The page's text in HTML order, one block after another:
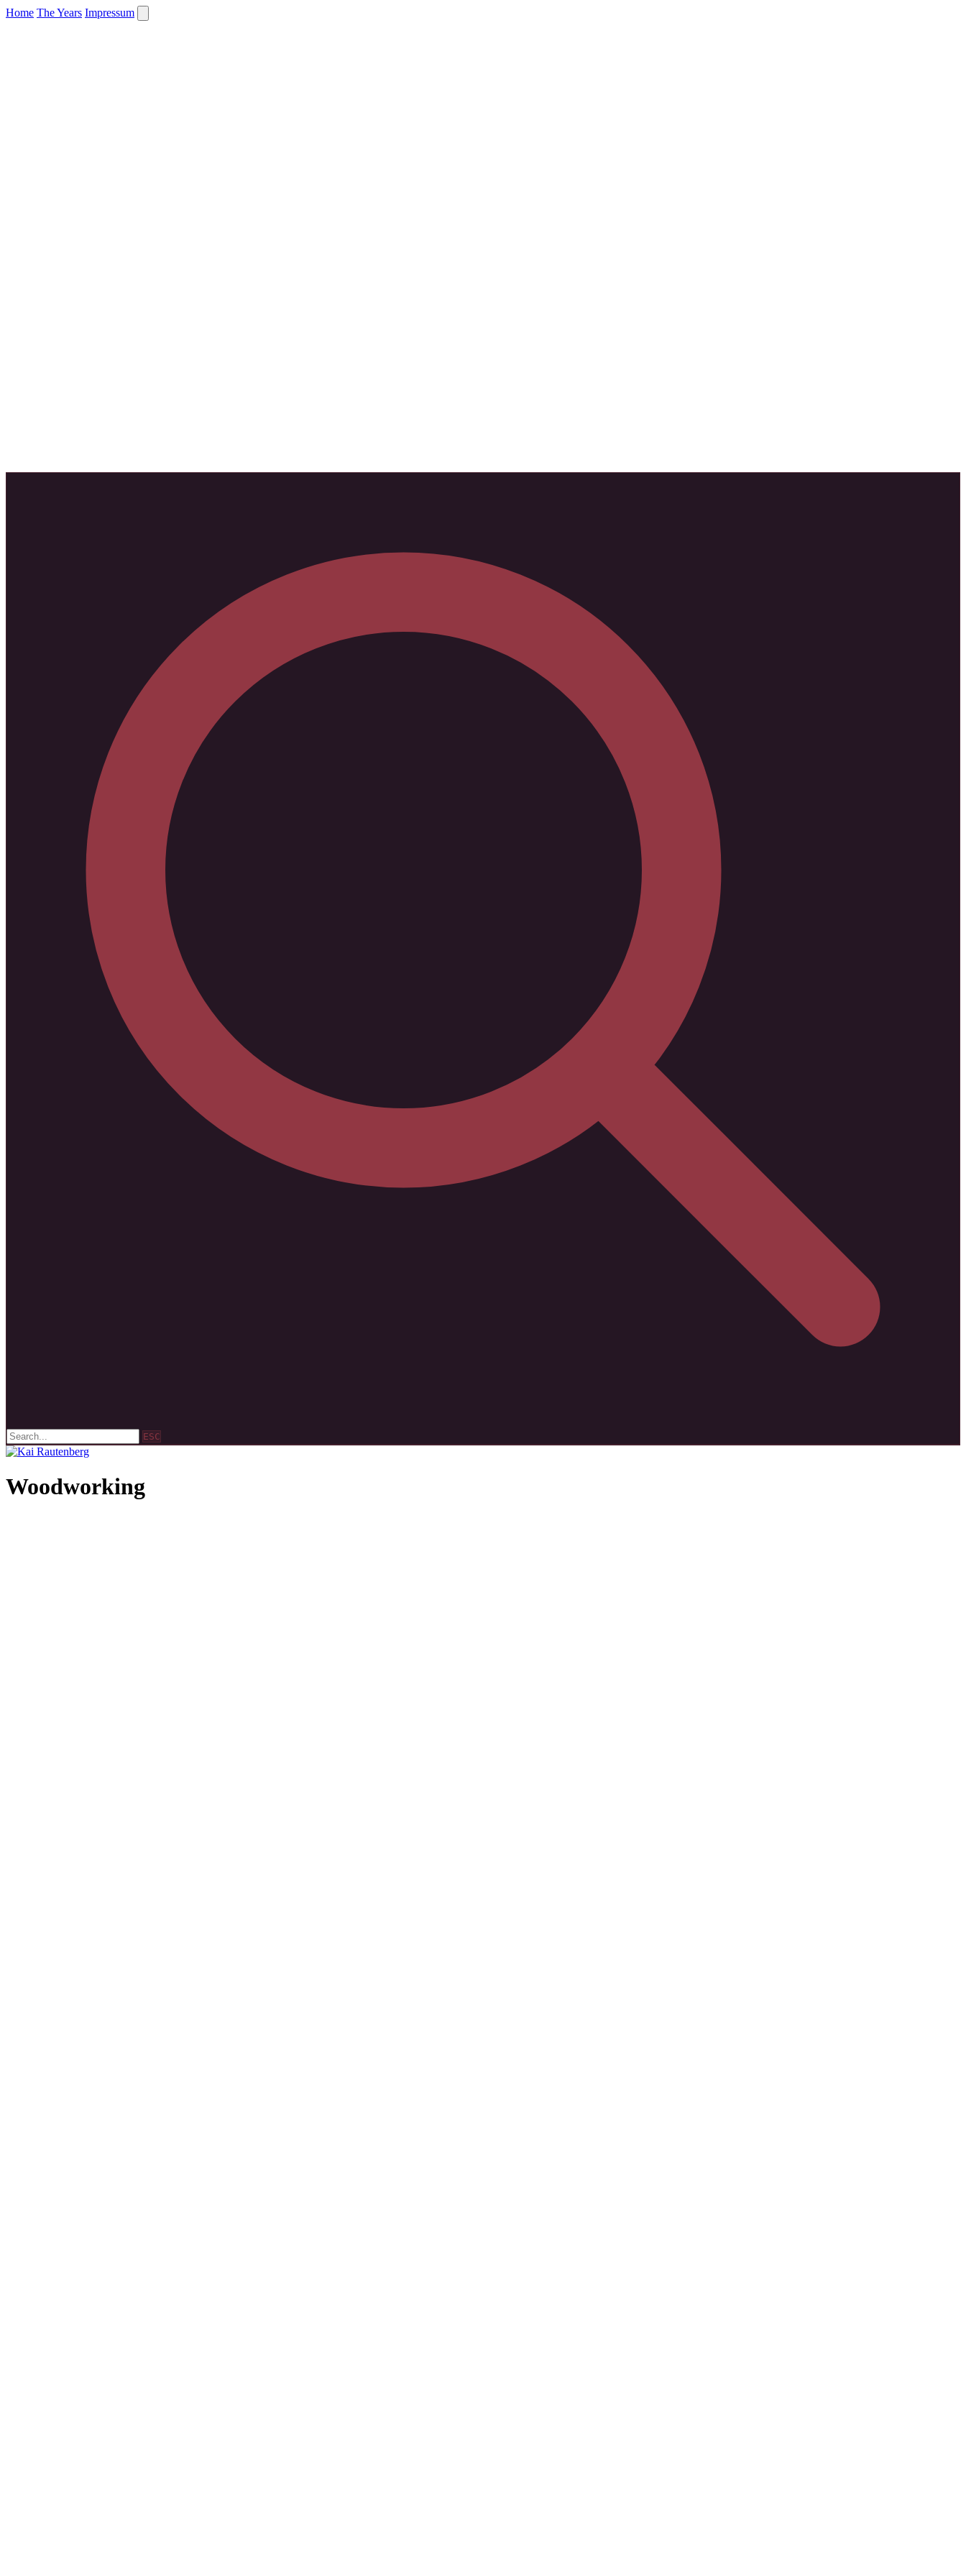
Home The Years Impressum
ESC
Woodworking